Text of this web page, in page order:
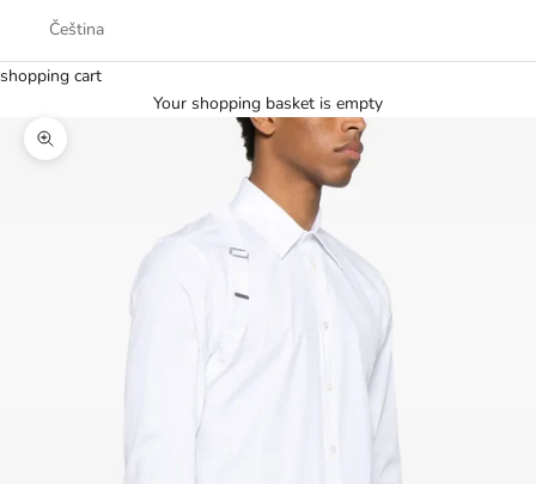
Čeština
shopping cart
Your shopping basket is empty
Zoom picture